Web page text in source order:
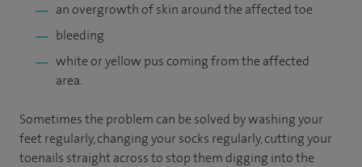
an overgrowth of skin around the affected toe
bleeding
white or yellow pus coming from the affected
area.
Sometimes the problem can be solved by washing your
feet regularly, changing your socks regularly, cutting your
toenails straight across to stop them digging into the